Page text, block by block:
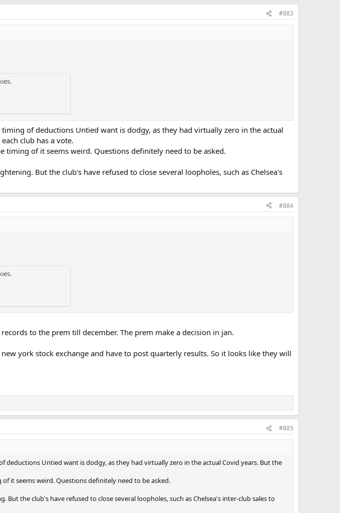
#883
of deductions Untied want is dodgy, as they had virtually zero in the actual
club has a vote.
of it seems weird. Questions definitely need to be asked.
But the club's have refused to close several loopholes, such as Chelsea's
#884
to the prem till december. The prem make a decision in jan.
york stock exchange and have to post quarterly results. So it looks like they will
#885
deductions Untied want is dodgy, as they had virtually zero in the actual Covid years. But the
it seems weird. Questions definitely need to be asked.
the club's have refused to close several loopholes, such as Chelsea's inter-club sales to